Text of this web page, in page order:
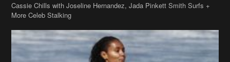
Cassie Chills with Joseline Hernandez, Jada Pinkett Smith Surfs +
More Celeb Stalking